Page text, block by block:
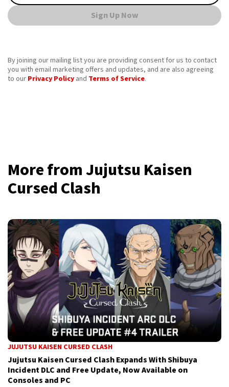
Sign Up Now
By joining our mailing list you are providing consent for us to contact
you with email marketing offers and updates, and are also agreeing
to our Privacy Policy and Terms of Service.
More from Jujutsu Kaisen
Cursed Clash
JUJUTSU KAISEN CURSED CLASH
Jujutsu Kaisen Cursed Clash Expands With Shibuya
Incident DLC and Free Update, Now Available on
Consoles and PC